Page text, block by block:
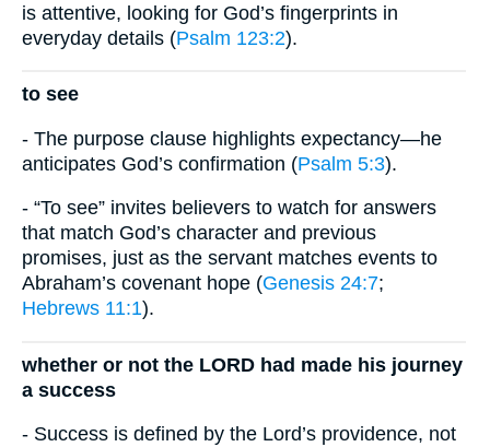
is attentive, looking for God’s fingerprints in
everyday details (Psalm 123:2).
to see
- The purpose clause highlights expectancy—he
anticipates God’s confirmation (Psalm 5:3).
- “To see” invites believers to watch for answers
that match God’s character and previous
promises, just as the servant matches events to
Abraham’s covenant hope (Genesis 24:7;
Hebrews 11:1).
whether or not the LORD had made his journey
a success
- Success is defined by the Lord’s providence, not